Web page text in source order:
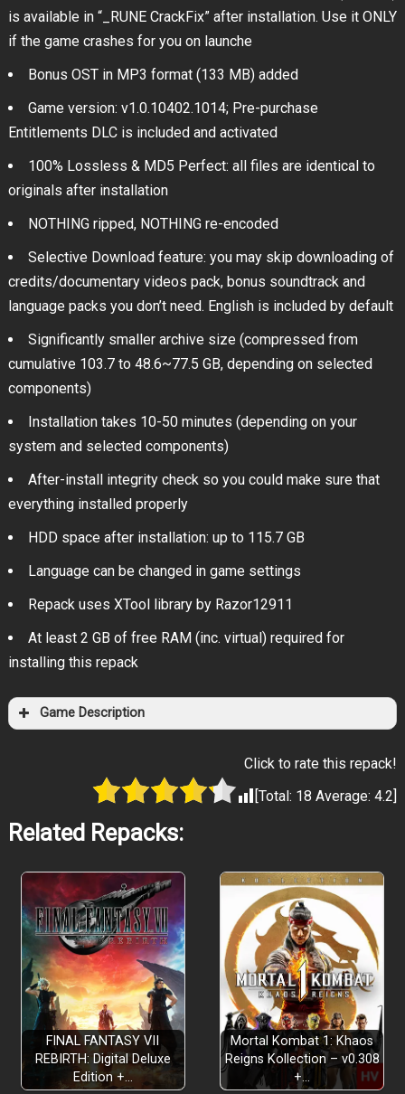
is available in “_RUNE CrackFix” after installation. Use it ONLY
if the game crashes for you on launche
Bonus OST in MP3 format (133 MB) added
Game version: v1.0.10402.1014; Pre-purchase
Entitlements DLC is included and activated
100% Lossless & MD5 Perfect: all files are identical to
originals after installation
NOTHING ripped, NOTHING re-encoded
Selective Download feature: you may skip downloading of
credits/documentary videos pack, bonus soundtrack and
language packs you don’t need. English is included by default
Significantly smaller archive size (compressed from
cumulative 103.7 to 48.6~77.5 GB, depending on selected
components)
Installation takes 10-50 minutes (depending on your
system and selected components)
After-install integrity check so you could make sure that
everything installed properly
HDD space after installation: up to 115.7 GB
Language can be changed in game settings
Repack uses XTool library by Razor12911
At least 2 GB of free RAM (inc. virtual) required for
installing this repack
Game Description
Click to rate this repack!
[Total: 18 Average:4.2]
Related Repacks:
FINAL FANTASY VII
REBIRTH: Digital Deluxe
Edition +…
Mortal Kombat 1: Khaos
Reigns Kollection – v0.308
+…